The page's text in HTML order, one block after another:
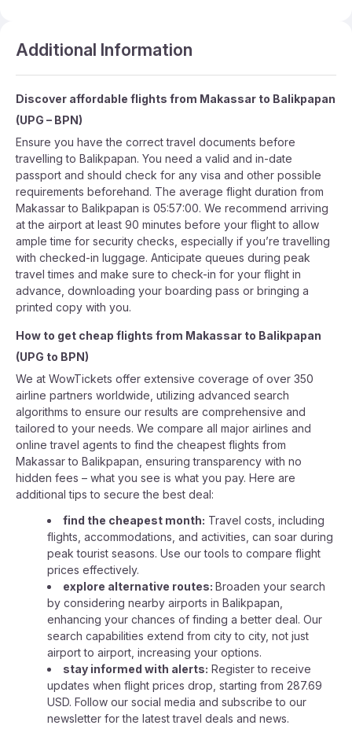
Additional Information
Discover affordable flights from Makassar to Balikpapan
(UPG – BPN)
Ensure you have the correct travel documents before
travelling to Balikpapan. You need a valid and in-date
passport and should check for any visa and other possible
requirements beforehand. The average flight duration from
Makassar to Balikpapan is 05:57:00. We recommend arriving
at the airport at least 90 minutes before your flight to allow
ample time for security checks, especially if you’re travelling
with checked-in luggage. Anticipate queues during peak
travel times and make sure to check-in for your flight in
advance, downloading your boarding pass or bringing a
printed copy with you.
How to get cheap flights from Makassar to Balikpapan
(UPG to BPN)
We at WowTickets offer extensive coverage of over 350
airline partners worldwide, utilizing advanced search
algorithms to ensure our results are comprehensive and
tailored to your needs. We compare all major airlines and
online travel agents to find the cheapest flights from
Makassar to Balikpapan, ensuring transparency with no
hidden fees – what you see is what you pay. Here are
additional tips to secure the best deal:
find the cheapest month: Travel costs, including
flights, accommodations, and activities, can soar during
peak tourist seasons. Use our tools to compare flight
prices effectively.
explore alternative routes: Broaden your search
by considering nearby airports in Balikpapan,
enhancing your chances of finding a better deal. Our
search capabilities extend from city to city, not just
airport to airport, increasing your options.
stay informed with alerts: Register to receive
updates when flight prices drop, starting from 287.69
USD. Follow our social media and subscribe to our
newsletter for the latest travel deals and news.